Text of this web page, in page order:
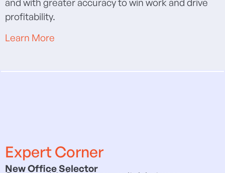
and with greater accuracy to win work and drive
profitability.
Learn More
Expert Corner
New Office Selector